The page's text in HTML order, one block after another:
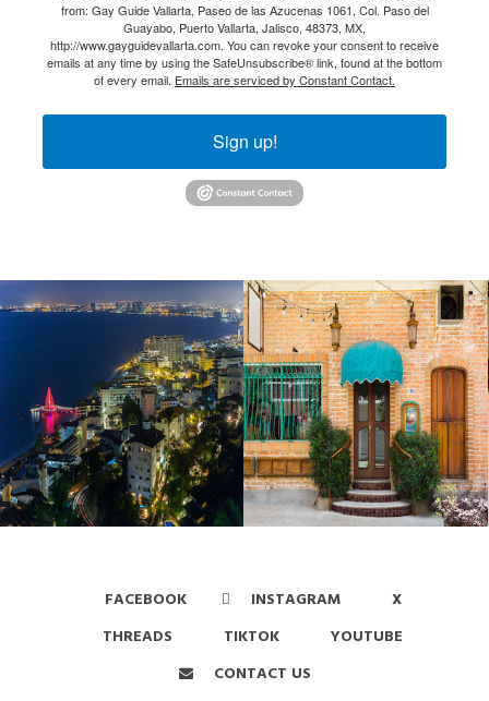
from: Gay Guide Vallarta, Paseo de las Azucenas 1061, Col. Paso del
Guayabo, Puerto Vallarta, Jalisco, 48373, MX,
http://www.gayguidevallarta.com. You can revoke your consent to receive
emails at any time by using the SafeUnsubscribe® link, found at the bottom
of every email. Emails are serviced by Constant Contact.
Sign up!
FACEBOOK INSTAGRAM
X
THREADS
TIKTOK
YOUTUBE
CONTACT US